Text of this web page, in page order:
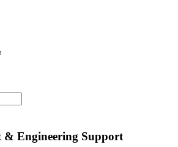
& Engineering Support